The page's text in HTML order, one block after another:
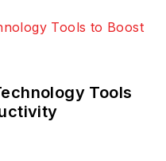
Tools